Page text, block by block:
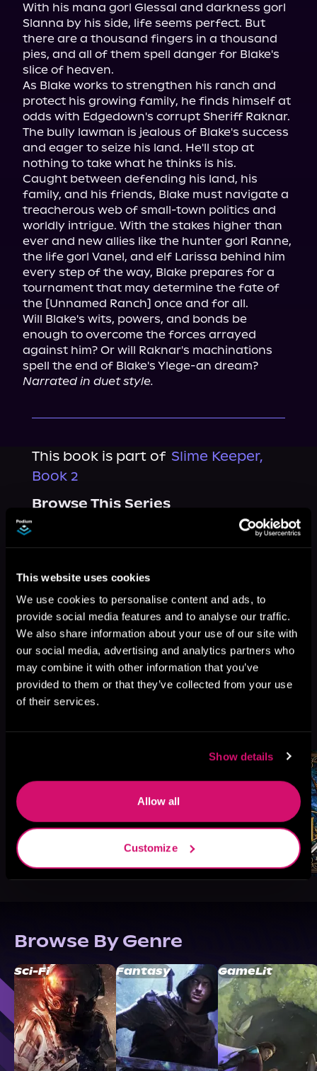
This website uses cookies
We use cookies to personalise content and ads, to
provide social media features and to analyse our traffic.
We also share information about your use of our site with
our social media, advertising and analytics partners who
may combine it with other information that you’ve
provided to them or that they’ve collected from your use
of their services.
Show details
Allow all
Customize
With his mana gorl Glessal and darkness gorl
Slanna by his side, life seems perfect. But
there are a thousand fingers in a thousand
pies, and all of them spell danger for Blake's
slice of heaven.
As Blake works to strengthen his ranch and
protect his growing family, he finds himself at
odds with Edgedown's corrupt Sheriff Raknar.
The bully lawman is jealous of Blake's success
and eager to seize his land. He'll stop at
nothing to take what he thinks is his.
Caught between defending his land, his
family, and his friends, Blake must navigate a
treacherous web of small-town politics and
worldly intrigue. With the stakes higher than
ever and new allies like the hunter gorl Ranne,
the life gorl Vanel, and elf Larissa behind him
every step of the way, Blake prepares for a
tournament that may determine the fate of
the [Unnamed Ranch] once and for all.
Will Blake's wits, powers, and bonds be
enough to overcome the forces arrayed
against him? Or will Raknar's machinations
Narrated in duet style.
This book is part of Slime Keeper,
Book 2
Browse This Series
Like
Browse By Genre
Sci-Fi Fantasy GameLit